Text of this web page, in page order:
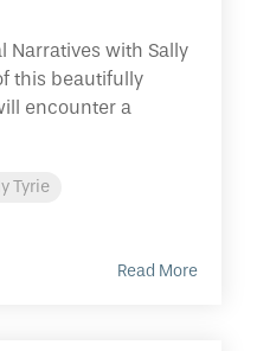
Narratives with Sally
this beautifully
encounter a
Tyrie
Read More